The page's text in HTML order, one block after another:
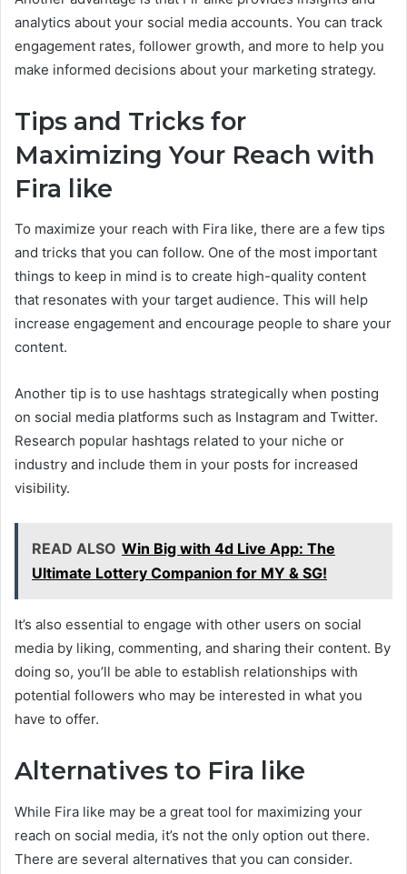
analytics about your social media accounts. You can track
engagement rates, follower growth, and more to help you
make informed decisions about your marketing strategy.
Tips and Tricks for
Maximizing Your Reach with
Fira like
To maximize your reach with Fira like, there are a few tips
and tricks that you can follow. One of the most important
things to keep in mind is to create high-quality content
that resonates with your target audience. This will help
increase engagement and encourage people to share your
content.
Another tip is to use hashtags strategically when posting
on social media platforms such as Instagram and Twitter.
Research popular hashtags related to your niche or
industry and include them in your posts for increased
visibility.
READ ALSO Win Big with 4d Live App: The
Ultimate Lottery Companion for MY & SG!
It’s also essential to engage with other users on social
media by liking, commenting, and sharing their content. By
doing so, you’ll be able to establish relationships with
potential followers who may be interested in what you
have to offer.
Alternatives to Fira like
While Fira like may be a great tool for maximizing your
reach on social media, it’s not the only option out there.
There are several alternatives that you can consider.